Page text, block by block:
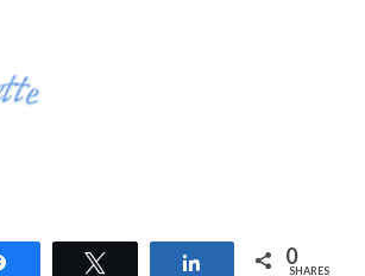
Share 0
SHARES